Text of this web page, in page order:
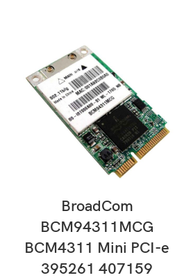
BroadCom
BCM94311MCG
BCM4311 Mini PCI-e
395261 407159